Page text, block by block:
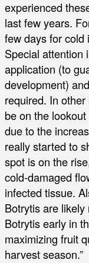
experienced
last few years.
few days for cold
Special attention
application (to
development)
required. In
be on the
due to the
really started to
spot is on the
cold-damaged
infected tissue.
Botrytis are
Botrytis early in
maximizing fruit
harvest season.”